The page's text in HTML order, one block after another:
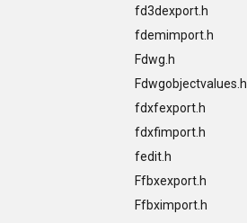
fd3dexport.h
fdemimport.h
Fdwg.h
Fdwgobjectvalues.h
fdxfexport.h
fdxfimport.h
fedit.h
Ffbxexport.h
Ffbximport.h